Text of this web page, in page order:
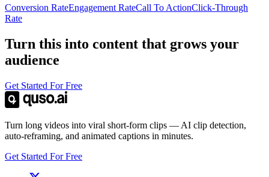
Conversion RateEngagement RateCall To ActionClick-Through
Rate
Turn this into content that grows your
audience
Get Started For Free
Turn long videos into viral short-form clips — AI clip detection,
auto-reframing, and animated captions in minutes.
Get Started For Free